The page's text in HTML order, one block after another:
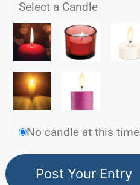
Select a Candle
No candle at this time